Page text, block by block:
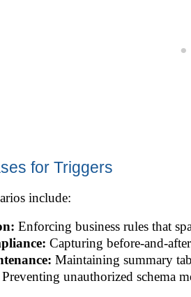
for Triggers
include:
Enforcing business rules that
Capturing before-and-
Maintaining summary
Preventing unauthorized schema